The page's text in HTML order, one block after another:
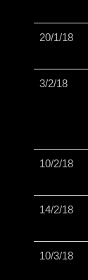
20/1/18
3/2/18
10/2/18
14/2/18
10/3/18